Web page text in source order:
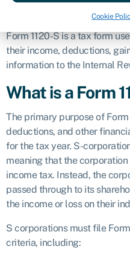
Cookie
Form 1120-S is a tax form
their income, deductions,
information to the Internal
What is a Form
The primary purpose of
deductions, and other
for the tax year. S-
meaning that the
income tax. Instead, the
passed through to its
the income or loss on their
S corporations must file
criteria, including: